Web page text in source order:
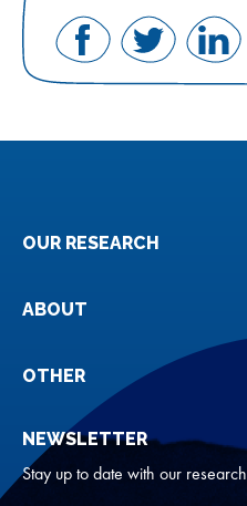
Share
on
Share
on
Share
on
OUR RESEARCH
ABOUT
OTHER
NEWSLETTER
Stay up to date with our research